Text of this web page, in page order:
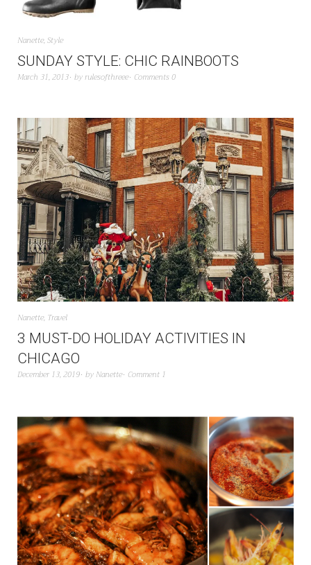
Nanette,Style
SUNDAY STYLE: CHIC RAINBOOTS
March 31, 2013 byrulesofthreee Comments 0
Nanette, Travel
3 MUST-DO HOLIDAY ACTIVITIES IN
CHICAGO
December 13, 2019 by Nanette Comment 1